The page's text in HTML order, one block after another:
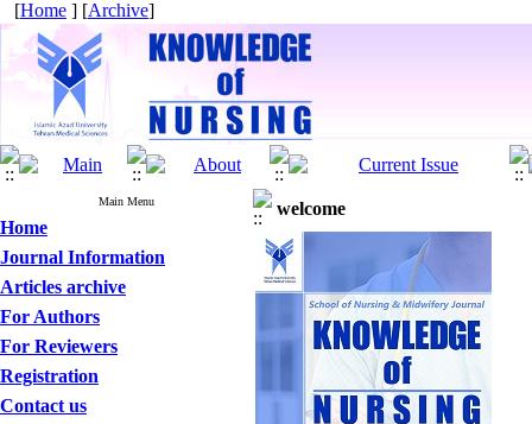
[Home ] [Archive]
Main Menu
Home
Journal Information
Articles archive
For Authors
For Reviewers
Registration
Contact us
welcome